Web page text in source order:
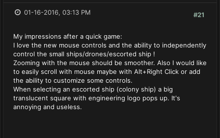
#21
01-16-2016, 03:13 PM
My impressions after a quick game:
I love the new mouse controls and the ability to independently
control the small ships/drones/escorted ship !
Zooming with the mouse should be smoother. Also I would like
to easily scroll with mouse maybe with Alt+Right Click or add
the ability to customize some controls.
When selecting an escorted ship (colony ship) a big
translucent square with engineering logo pops up. It's
annoying and useless.